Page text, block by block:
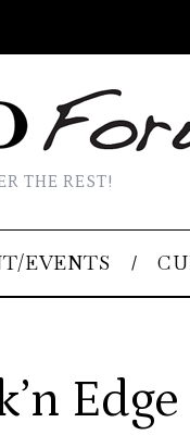
THE REST!
EVENTS
Edge